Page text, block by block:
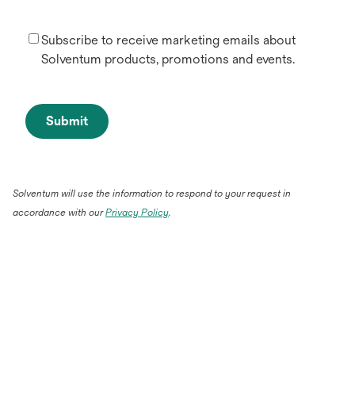
Subscribe to receive marketing emails about
Solventum products, promotions and events.
Submit
Solventum will use the information to respond to your request in
accordance with ourPrivacy Policy.